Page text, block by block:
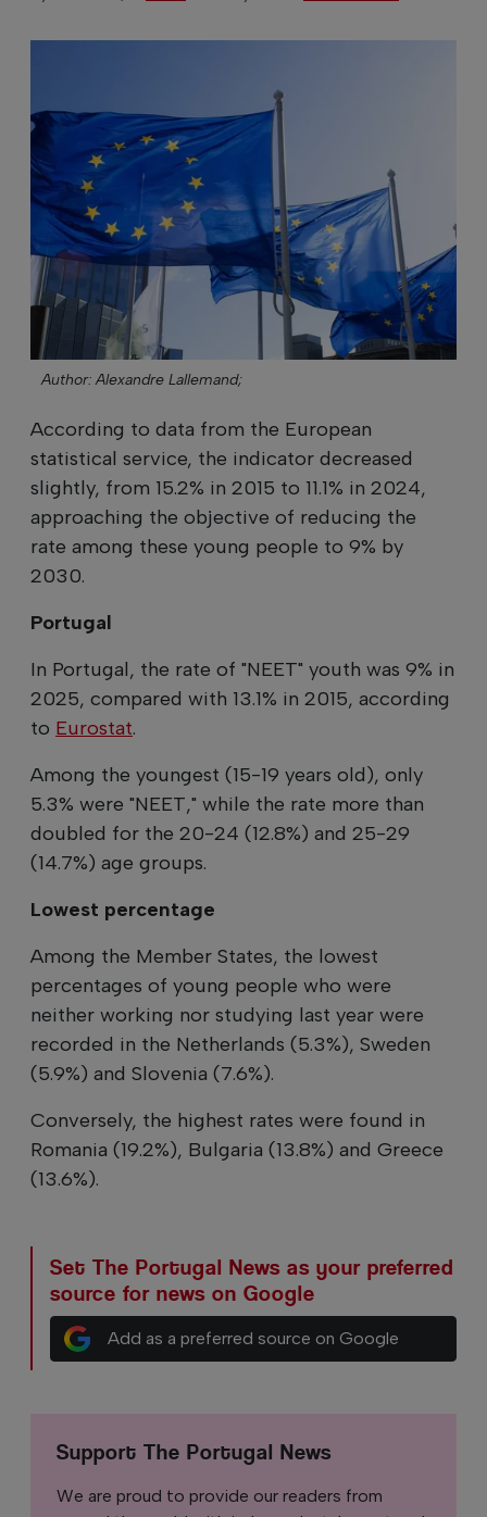
Author: Alexandre Lallemand;
According to data from the European
statistical service, the indicator decreased
slightly, from 15.2% in 2015 to 11.1% in 2024,
approaching the objective of reducing the
rate among these young people to 9% by
2030.
Portugal
In Portugal, the rate of "NEET" youth was 9% in
2025, compared with 13.1% in 2015, according
to Eurostat.
Among the youngest (15-19 years old), only
5.3% were "NEET," while the rate more than
doubled for the 20-24 (12.8%) and 25-29
(14.7%) age groups.
Lowest percentage
Among the Member States, the lowest
percentages of young people who were
neither working nor studying last year were
recorded in the Netherlands (5.3%), Sweden
(5.9%) and Slovenia (7.6%).
Conversely, the highest rates were found in
Romania (19.2%), Bulgaria (13.8%) and Greece
(13.6%).
Set The Portugal News as your preferred
source for news on Google
Add as a preferred source on Google
Support The Portugal News
We are proud to provide our readers from